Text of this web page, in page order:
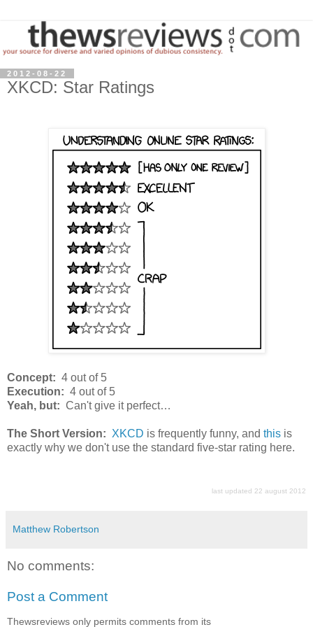
2012-08-22
XKCD: Star Ratings
Concept: 4 out of 5
Execution: 4 out of 5
Yeah, but: Can't give it perfect…
The Short Version: XKCD is frequently funny, and this is
exactly why we don't use the standard five-star rating here.
last updated 22 august 2012
Matthew Robertson
No comments:
Post a Comment
Thewsreviews only permits comments from its